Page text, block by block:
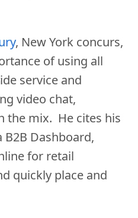
, New York concurs,
of using all
service and
video chat,
the mix. He cites his
B2B Dashboard,
for retail
quickly place and